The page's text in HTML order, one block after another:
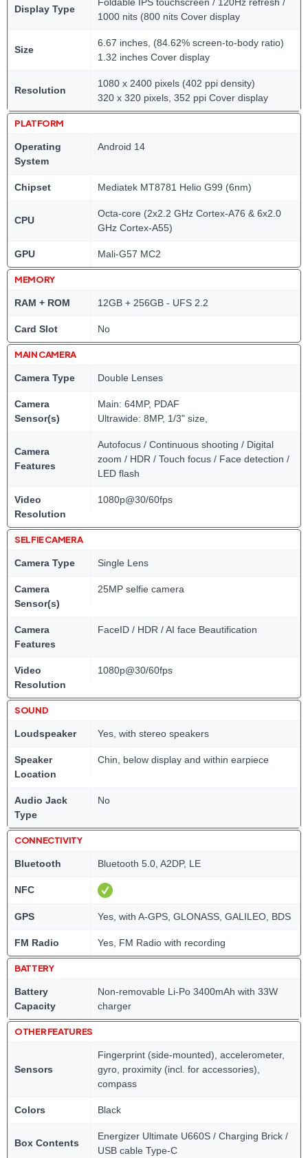
Display Type
1000 nits (800 nits Cover display
Size
6.67 inches, (84.62% screen-to-body ratio)
1.32 inches Cover display
Resolution
1080 x 2400 pixels (402 ppi density)
320 x 320 pixels, 352 ppi Cover display
PLATFORM
Operating
System
Android 14
Chipset Mediatek MT8781 Helio G99 (6nm)
CPU
Octa-core (2x2.2 GHz Cortex-A76 & 6x2.0
GHz Cortex-A55)
GPU Mali-G57 MC2
MEMORY
RAM + ROM 12GB + 256GB - UFS 2.2
Card Slot No
MAIN CAMERA
Camera Type Double Lenses
Camera
Sensor(s)
Main: 64MP, PDAF
Ultrawide: 8MP, 1/3" size,
Camera
Features
Autofocus / Continuous shooting / Digital
zoom / HDR / Touch focus / Face detection /
LED flash
Video
Resolution
1080p@30/60fps
SELFIE CAMERA
Camera Type Single Lens
Camera
Sensor(s)
25MP selfie camera
Camera
Features
FaceID / HDR / AI face Beautification
Video
Resolution
1080p@30/60fps
SOUND
Loudspeaker Yes, with stereo speakers
Speaker
Location
Chin, below display and within earpiece
Audio Jack
Type
No
CONNECTIVITY
Bluetooth Bluetooth 5.0, A2DP, LE
NFC
GPS Yes, with A-GPS, GLONASS, GALILEO, BDS
FM Radio Yes, FM Radio with recording
BATTERY
Battery
Capacity
Non-removable Li-Po 3400mAh with 33W
charger
OTHER FEATURES
Sensors
Fingerprint (side-mounted), accelerometer,
gyro, proximity (incl. for accessories),
compass
Colors Black
Box Contents
Energizer Ultimate U660S / Charging Brick /
USB cable Type-C